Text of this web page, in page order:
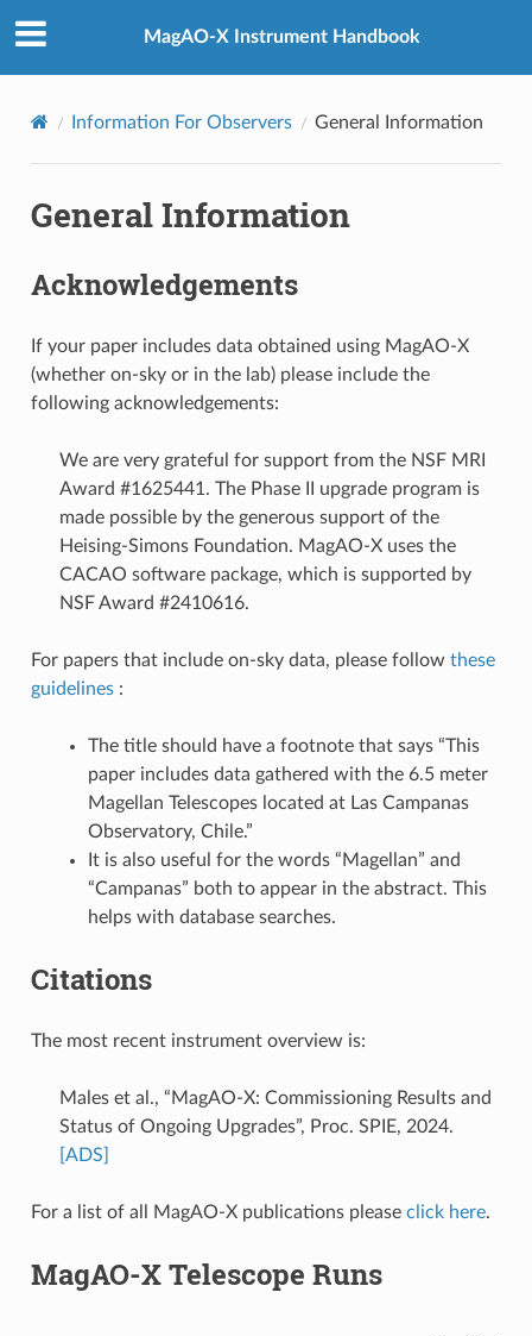
MagAO-X Instrument Handbook
Information For Observers General Information
General Information
Acknowledgements
If your paper includes data obtained using MagAO-X
(whether on-sky or in the lab) please include the
following acknowledgements:
We are very grateful for support from the NSF MRI
Award #1625441. The Phase II upgrade program is
made possible by the generous support of the
Heising-Simons Foundation. MagAO-X uses the
CACAO software package, which is supported by
NSF Award #2410616.
For papers that include on-sky data, please follow these
guidelines:
The title should have a footnote that says “This
paper includes data gathered with the 6.5 meter
Magellan Telescopes located at Las Campanas
Observatory, Chile.”
It is also useful for the words “Magellan” and
“Campanas” both to appear in the abstract. This
helps with database searches.
Citations
The most recent instrument overview is:
Males et al., “MagAO-X: Commissioning Results and
Status of Ongoing Upgrades”, Proc. SPIE, 2024.
[ADS]
For a list of all MagAO-X publications please click here.
MagAO-X Telescope Runs